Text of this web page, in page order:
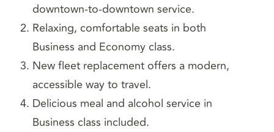
downtown-to-downtown service.
Relaxing, comfortable seats in both
Business and Economy class.
New fleet replacement offers a modern,
accessible way to travel.
Delicious meal and alcohol service in
Business class included.